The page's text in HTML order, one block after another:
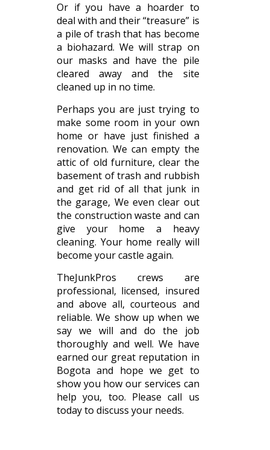
Or if you have a hoarder to
deal with and their “treasure” is
a pile of trash that has become
a biohazard. We will strap on
our masks and have the pile
cleared away and the site
cleaned up in no time.
Perhaps you are just trying to
make some room in your own
home or have just finished a
renovation. We can empty the
attic of old furniture, clear the
basement of trash and rubbish
and get rid of all that junk in
the garage, We even clear out
the construction waste and can
give your home a heavy
cleaning. Your home really will
become your castle again.
TheJunkPros crews are
professional, licensed, insured
and above all, courteous and
reliable. We show up when we
say we will and do the job
thoroughly and well. We have
earned our great reputation in
Bogota and hope we get to
show you how our services can
help you, too. Please call us
today to discuss your needs.